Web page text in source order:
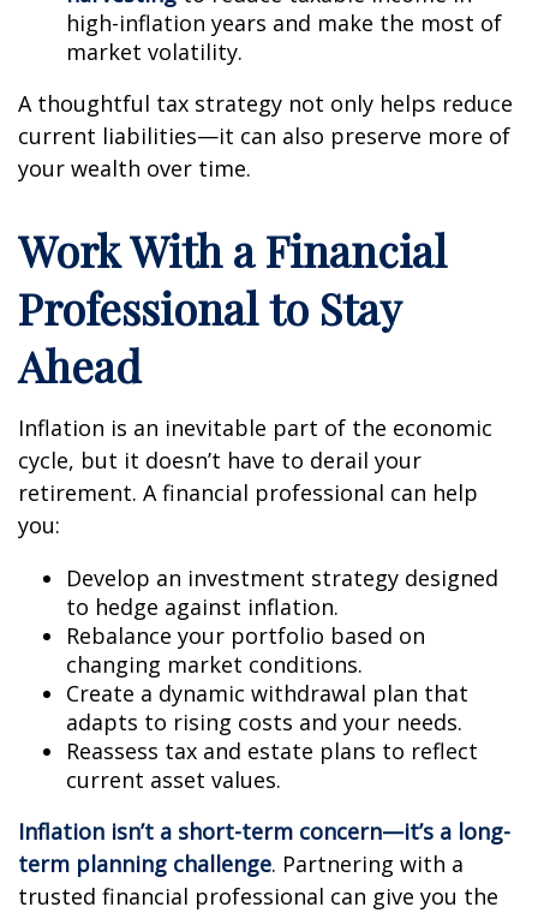
high-inflation years and make the most of
market volatility.
A thoughtful tax strategy not only helps reduce
current liabilities—it can also preserve more of
your wealth over time.
Work With a Financial
Professional to Stay
Ahead
Inflation is an inevitable part of the economic
cycle, but it doesn’t have to derail your
retirement. A financial professional can help
you:
Develop an investment strategy designed
to hedge against inflation.
Rebalance your portfolio based on
changing market conditions.
Create a dynamic withdrawal plan that
adapts to rising costs and your needs.
Reassess tax and estate plans to reflect
current asset values.
Inflation isn’t a short-term concern—it’s a long-
term planning challenge. Partnering with a
trusted financial professional can give you the